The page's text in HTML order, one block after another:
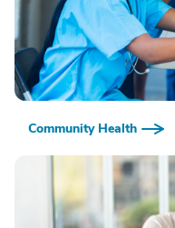
Community Health